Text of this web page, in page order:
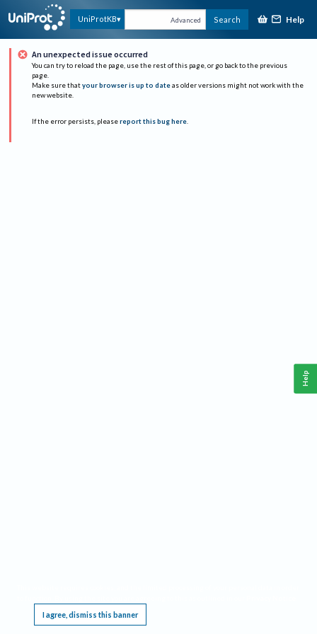
UniProtKB Advanced Search Help
An unexpected issue occurred
You can try to reload the page, use the rest of this page, or go back to the previous
page.
Make sure that your browser is up to date as older versions might not work with the
new website.
If the error persists, please report this bug here.
I agree, dismiss this banner
Help